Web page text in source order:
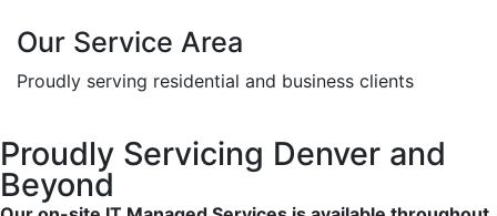
Our Service Area
Proudly serving residential and business clients
Proudly Servicing Denver and
Beyond